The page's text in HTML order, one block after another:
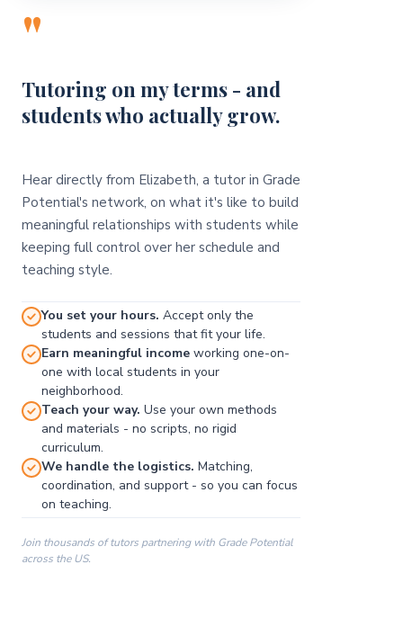
"
Tutoring on my terms - and
students who actually grow.
Hear directly from Elizabeth, a tutor in Grade
Potential's network, on what it's like to build
meaningful relationships with students while
keeping full control over her schedule and
teaching style.
You set your hours. Accept only the
students and sessions that fit your life.
Earn meaningful income working one-on-
one with local students in your
neighborhood.
Teach your way. Use your own methods
and materials - no scripts, no rigid
curriculum.
We handle the logistics. Matching,
coordination, and support - so you can focus
on teaching.
Join thousands of tutors partnering with Grade Potential
across the US.